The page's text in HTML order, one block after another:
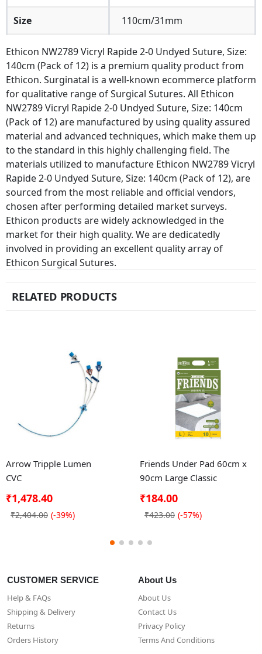
Size 110cm/31mm
Ethicon NW2789 Vicryl Rapide 2-0 Undyed Suture, Size:
140cm (Pack of 12) is a premium quality product from
Ethicon. Surginatal is a well-known ecommerce platform
for qualitative range of Surgical Sutures. All Ethicon
NW2789 Vicryl Rapide 2-0 Undyed Suture, Size: 140cm
(Pack of 12) are manufactured by using quality assured
material and advanced techniques, which make them up
to the standard in this highly challenging field. The
materials utilized to manufacture Ethicon NW2789 Vicryl
Rapide 2-0 Undyed Suture, Size: 140cm (Pack of 12), are
sourced from the most reliable and official vendors,
chosen after performing detailed market surveys.
Ethicon products are widely acknowledged in the
market for their high quality. We are dedicatedly
involved in providing an excellent quality array of
Ethicon Surgical Sutures.
RELATED PRODUCTS
Arrow Tripple Lumen
CVC
₹1,478.40
₹2,404.00 (-39%)
Friends Under Pad 60cm x
90cm Large Classic
₹184.00
₹423.00 (-57%)
CUSTOMER SERVICE
Help & FAQs
Shipping & Delivery
Returns
Orders History
About Us
About Us
Contact Us
Privacy Policy
Terms And Conditions